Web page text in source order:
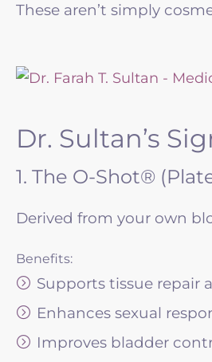
These aren’t simply
Dr. Sultan’s
1. The O-Shot®
Derived from your own
Benefits:
Supports tissue repair
Enhances sexual
Improves bladder